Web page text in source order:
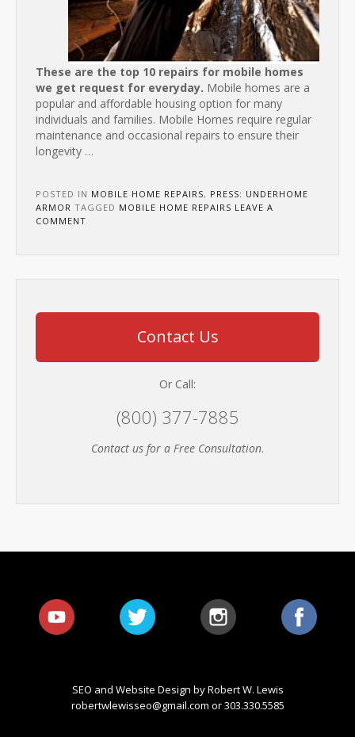
These are the top 10 repairs for mobile homes
we get request for everyday. Mobile homes are a
popular and affordable housing option for many
individuals and families. Mobile Homes require regular
maintenance and occasional repairs to ensure their
longevity …
POSTED IN MOBILE HOME REPAIRS, PRESS: UNDERHOME
ARMOR TAGGED MOBILE HOME REPAIRS LEAVE A
COMMENT
Contact Us
Or Call:
(800) 377-7885
Contact us for a Free Consultation.
SEO and Website Design by Robert W. Lewis
robertwlewisseo@gmail.com or 303.330.5585